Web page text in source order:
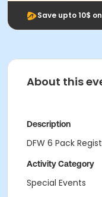
Save upto 10$
About this
Description
DFW 6 Pack
Activity Category
Special Events